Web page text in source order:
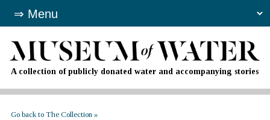
A collection of publicly donated water and accompanying stories
Go back to The Collection »